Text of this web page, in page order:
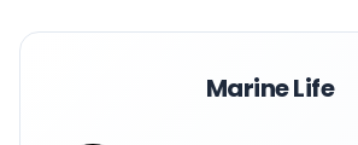
Marine Life